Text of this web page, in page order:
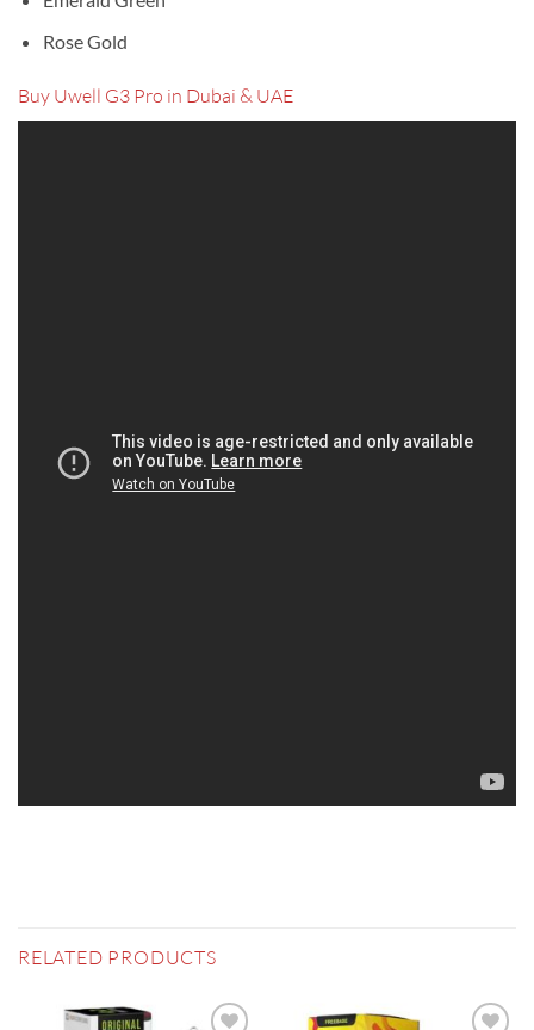
Rose Gold
Buy Uwell G3 Pro in Dubai & UAE
RELATED PRODUCTS